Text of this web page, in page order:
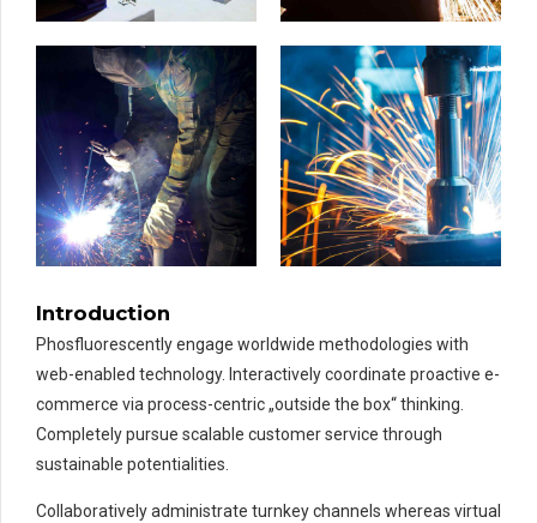
Introduction
Phosfluorescently engage worldwide methodologies with
web-enabled technology. Interactively coordinate proactive e-
commerce via process-centric „outside the box“ thinking.
Completely pursue scalable customer service through
sustainable potentialities.
Collaboratively administrate turnkey channels whereas virtual